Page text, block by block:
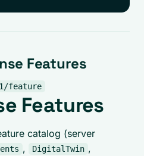
Features
feature
Features
catalog (server
, DigitalTwin ,